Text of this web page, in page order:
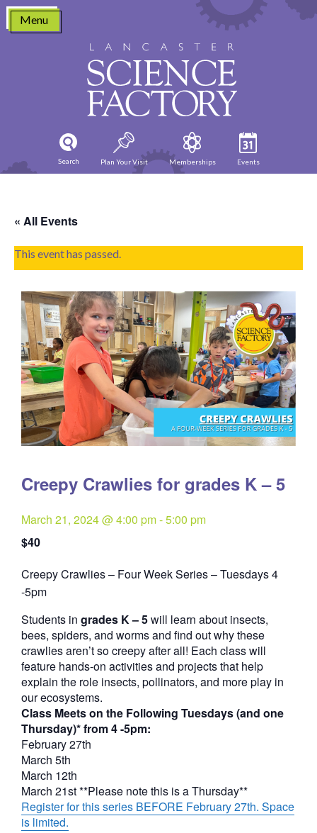
Skip
content
Menu
Search Plan Your Visit Memberships Events
« All Events
This event has passed.
Creepy Crawlies for grades K – 5
March 21, 2024 @ 4:00 pm-5:00 pm
$40
Creepy Crawlies – Four Week Series – Tuesdays 4
-5pmQuantity
Students in grades K – 5will learn about insects,
bees, spiders, and worms and find out why these
crawlies aren’t so creepy after all! Each class will
feature hands-on activities and projects that help
explain the role insects, pollinators, and more play in
our ecosystems.
Class Meets on the Following Tuesdays (and one
Thursday)* from 4 -5pm:
February 27th
March 5th
March 12th
March 21st **Please note this is a Thursday**
Register for this series BEFORE February 27th. Space
is limited.